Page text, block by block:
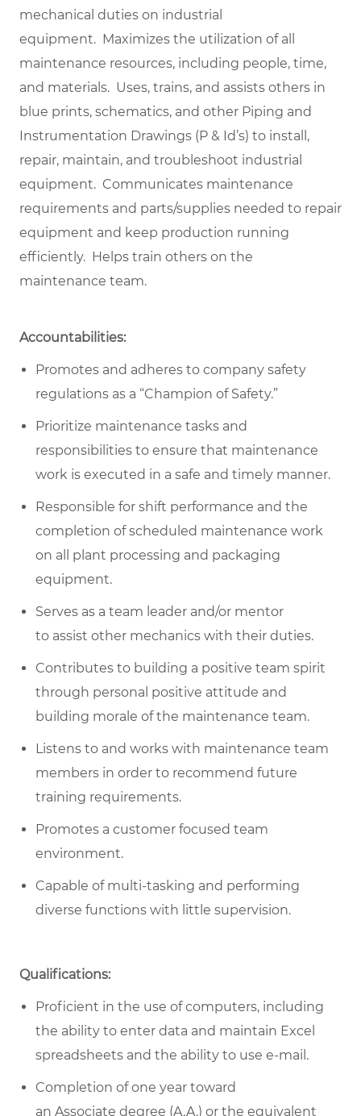
mechanical duties on industrial
equipment. Maximizes the utilization of all
maintenance resources, including people, time,
and materials. Uses, trains, and assists others in
blue prints, schematics, and other Piping and
Instrumentation Drawings (P & Id’s) to install,
repair, maintain, and troubleshoot industrial
equipment. Communicates maintenance
requirements and parts/supplies needed to repair
equipment and keep production running
efficiently. Helps train others on the
maintenance team.
Accountabilities:
Promotes and adheres to company safety
regulations as a “Champion of Safety.”
Prioritize maintenance tasks and
responsibilities to ensure that maintenance
work is executed in a safe and timely manner.
Responsible for shift performance and the
completion of scheduled maintenance work
on all plant processing and packaging
equipment.
Serves as a team leader and/or mentor
to assist other mechanics with their duties.
Contributes to building a positive team spirit
through personal positive attitude and
building morale of the maintenance team.
Listens to and works with maintenance team
members in order to recommend future
training requirements.
Promotes a customer focused team
environment.
Capable of multi-tasking and performing
diverse functions with little supervision.
Qualifications:
Proficient in the use of computers, including
the ability to enter data and maintain Excel
spreadsheets and the ability to use e-mail.
Completion of one year toward
an Associate degree (A.A.) or the equivalent